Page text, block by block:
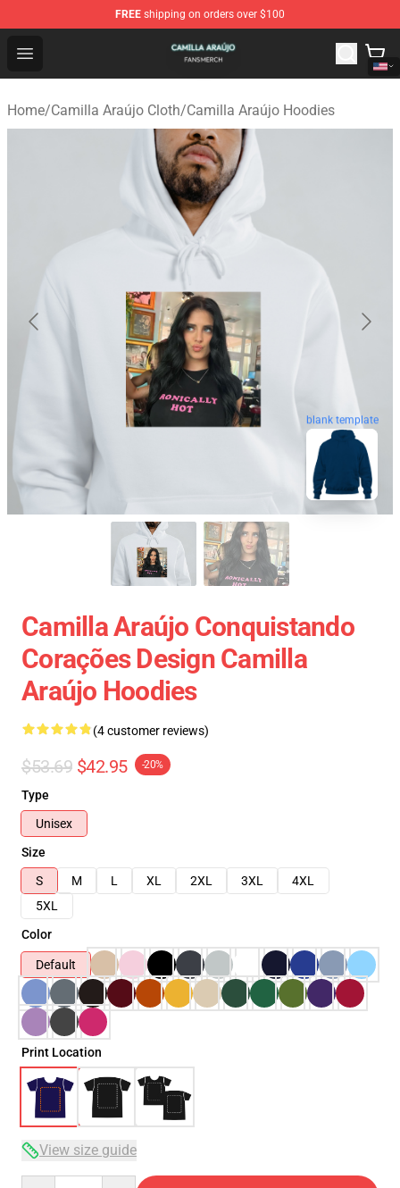
FREE shipping on orders over $100
Open menu
Camilla Araújo Shop - Official Camilla Araújo
Home/Camilla Araújo Cloth/Camilla Araújo Hoodies
blank template
Camilla Araújo Conquistando
Corações Design Camilla
Araújo Hoodies
(4 customer reviews)
$53.69 $42.95 -20%
Type
Unisex
Size
S
M L XL 2XL 3XL
4XL
5XL
Color
Default
Print Location
View size guide